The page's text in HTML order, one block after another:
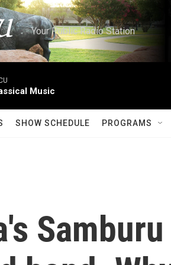
Your Public Radio Station
Music
SHOW SCHEDULE PROGRAMS